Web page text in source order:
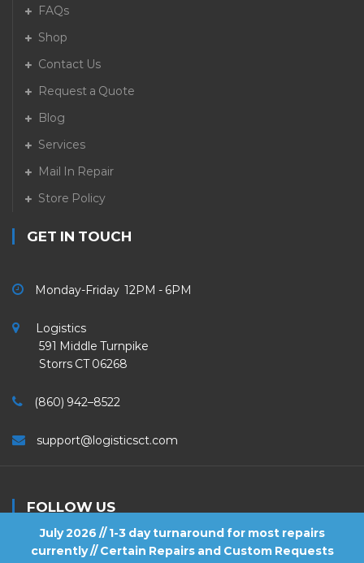
July 2026 // 1-3 day turnaround for most repairs
currently // Certain Repairs and Custom Requests
FAQs
Shop
Contact Us
Request a Quote
Blog
Services
Mail In Repair
Store Policy
GET IN TOUCH
Monday-Friday 12PM - 6PM
Logistics
591 Middle Turnpike
Storrs CT 06268
(860) 942–8522
support@logisticsct.com
FOLLOW US